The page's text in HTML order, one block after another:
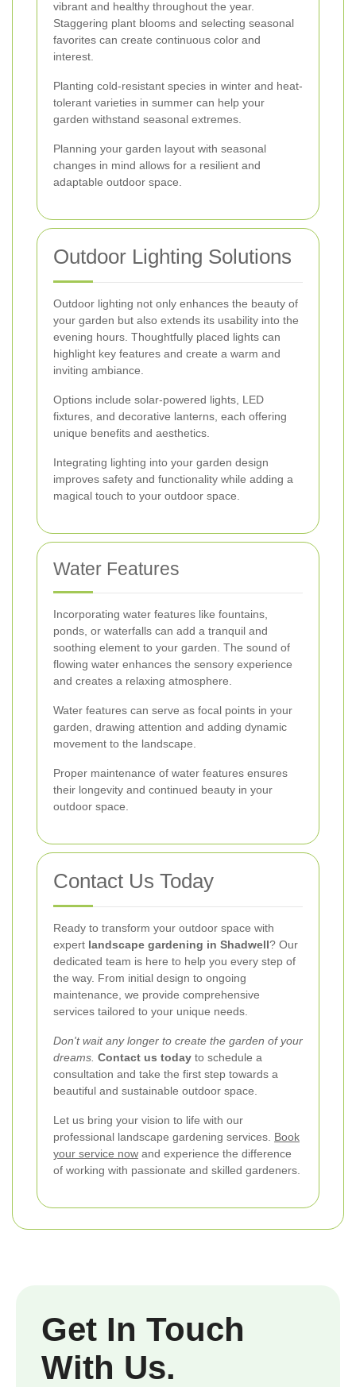
vibrant and healthy throughout the year.
Staggering plant blooms and selecting seasonal
favorites can create continuous color and
interest.
Planting cold-resistant species in winter and heat-
tolerant varieties in summer can help your
garden withstand seasonal extremes.
Planning your garden layout with seasonal
changes in mind allows for a resilient and
adaptable outdoor space.
Outdoor Lighting Solutions
Outdoor lighting not only enhances the beauty of
your garden but also extends its usability into the
evening hours. Thoughtfully placed lights can
highlight key features and create a warm and
inviting ambiance.
Options include solar-powered lights, LED
fixtures, and decorative lanterns, each offering
unique benefits and aesthetics.
Integrating lighting into your garden design
improves safety and functionality while adding a
magical touch to your outdoor space.
Water Features
Incorporating water features like fountains,
ponds, or waterfalls can add a tranquil and
soothing element to your garden. The sound of
flowing water enhances the sensory experience
and creates a relaxing atmosphere.
Water features can serve as focal points in your
garden, drawing attention and adding dynamic
movement to the landscape.
Proper maintenance of water features ensures
their longevity and continued beauty in your
outdoor space.
Contact Us Today
Ready to transform your outdoor space with
expert landscape gardening in Shadwell? Our
dedicated team is here to help you every step of
the way. From initial design to ongoing
maintenance, we provide comprehensive
services tailored to your unique needs.
Don't wait any longer to create the garden of your
dreams. Contact us today to schedule a
consultation and take the first step towards a
beautiful and sustainable outdoor space.
Let us bring your vision to life with our
professional landscape gardening services. Book
your service now and experience the difference
of working with passionate and skilled gardeners.
Get In Touch
With Us.